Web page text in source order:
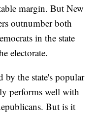
margin. But New
outnumber both
in the state
electorate.
by the state's popular
performs well with
But is it